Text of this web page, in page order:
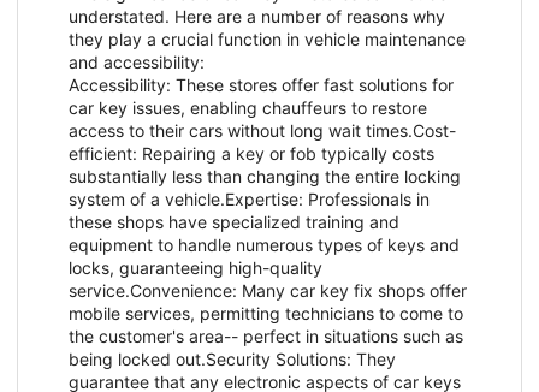
understated. Here are a number of reasons why
they play a crucial function in vehicle maintenance
and accessibility:
Accessibility: These stores offer fast solutions for
car key issues, enabling chauffeurs to restore
access to their cars without long wait times.Cost-
efficient: Repairing a key or fob typically costs
substantially less than changing the entire locking
system of a vehicle.Expertise: Professionals in
these shops have specialized training and
equipment to handle numerous types of keys and
locks, guaranteeing high-quality
service.Convenience: Many car key fix shops offer
mobile services, permitting technicians to come to
the customer's area-- perfect in situations such as
being locked out.Security Solutions: They
guarantee that any electronic aspects of car keys